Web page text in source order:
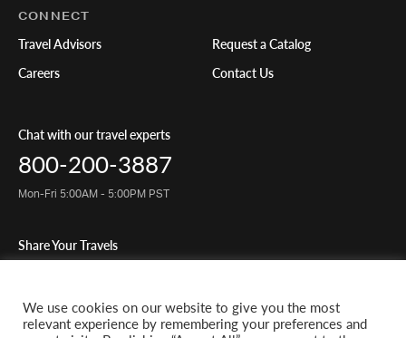
CONNECT
Travel Advisors
Careers
Request a Catalog
Contact Us
Chat with our travel experts
800-200-3887
Mon-Fri 5:00AM - 5:00PM PST
Share Your Travels
We use cookies on our website to give you the most
relevant experience by remembering your preferences and